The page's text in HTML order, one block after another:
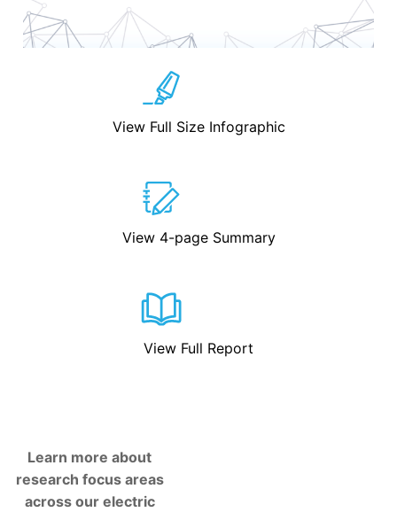
View Full Size Infographic
View 4-page Summary
View Full Report
Learn more about
research focus areas
across our electric